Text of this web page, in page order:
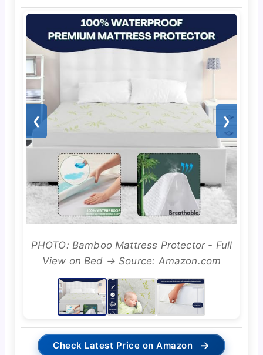
❮ ❯
PHOTO: Bamboo Mattress Protector - Full
View on Bed → Source: Amazon.com
Check Latest Price on Amazon →